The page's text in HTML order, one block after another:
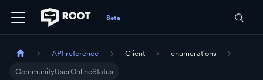
API reference Client enumerations
CommunityUserOnlineStatus